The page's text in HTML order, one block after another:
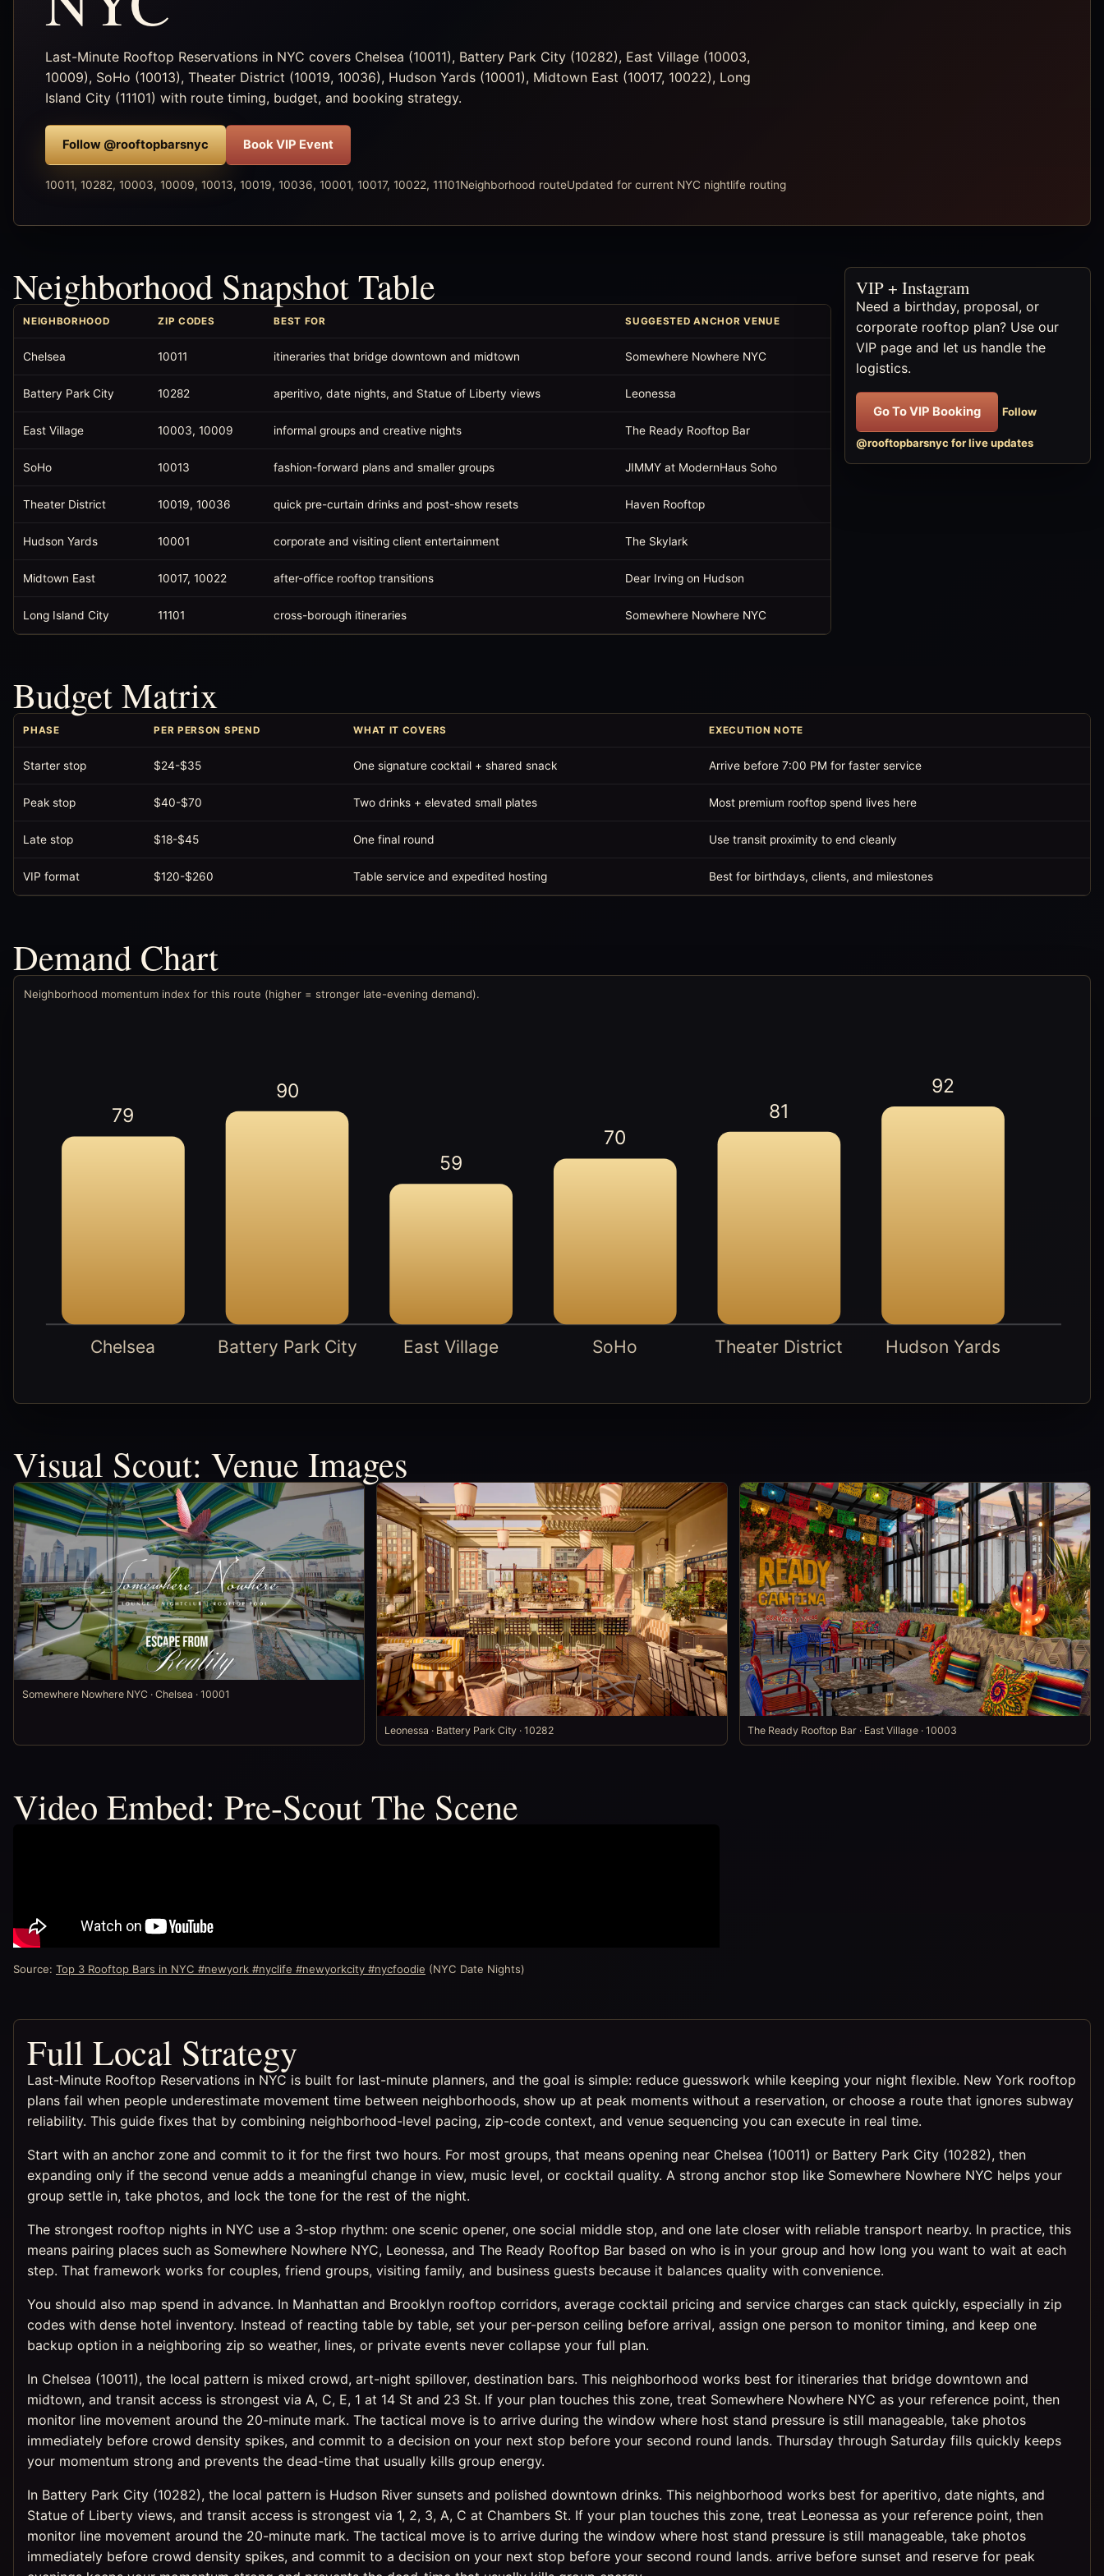
Last-Minute Rooftop Reservations in NYC covers Chelsea (10011), Battery Park City (10282), East Village (10003,
10009), SoHo (10013), Theater District (10019, 10036), Hudson Yards (10001), Midtown East (10017, 10022), Long
Island City (11101) with route timing, budget, and booking strategy.
Follow @rooftopbarsnyc Book VIP Event
10011, 10282, 10003, 10009, 10013, 10019, 10036, 10001, 10017, 10022, 11101Neighborhood routeUpdated for current NYC nightlife routing
Neighborhood Snapshot Table
NEIGHBORHOOD ZIP CODES BEST FOR SUGGESTED ANCHOR VENUE
Chelsea 10011 itineraries that bridge downtown and midtown Somewhere Nowhere NYC
Battery Park City 10282 aperitivo, date nights, and Statue of Liberty views Leonessa
East Village 10003, 10009 informal groups and creative nights The Ready Rooftop Bar
SoHo 10013 fashion-forward plans and smaller groups JIMMY at ModernHaus Soho
Theater District 10019, 10036 quick pre-curtain drinks and post-show resets Haven Rooftop
Hudson Yards 10001 corporate and visiting client entertainment The Skylark
Midtown East 10017, 10022 after-office rooftop transitions Dear Irving on Hudson
Long Island City 11101 cross-borough itineraries Somewhere Nowhere NYC
VIP + Instagram
Need a birthday, proposal, or
corporate rooftop plan? Use our
VIP page and let us handle the
logistics.
Go To VIP Booking Follow
@rooftopbarsnyc for live updates
Budget Matrix
PHASE PER PERSON SPEND WHAT IT COVERS EXECUTION NOTE
Starter stop $24-$35 One signature cocktail + shared snack Arrive before 7:00 PM for faster service
Peak stop $40-$70 Two drinks + elevated small plates Most premium rooftop spend lives here
Late stop $18-$45 One final round Use transit proximity to end cleanly
VIP format $120-$260 Table service and expedited hosting Best for birthdays, clients, and milestones
Demand Chart
Neighborhood momentum index for this route (higher = stronger late-evening demand).
79
Chelsea
90
Battery Park City
59
East Village
70
SoHo
81
Theater District
92
Hudson Yards
Visual Scout: Venue Images
Somewhere Nowhere NYC · Chelsea · 10001
Leonessa · Battery Park City · 10282 The Ready Rooftop Bar · East Village · 10003
Video Embed: Pre-Scout The Scene
Source: Top 3 Rooftop Bars in NYC #newyork #nyclife #newyorkcity #nycfoodie (NYC Date Nights)
Full Local Strategy
Last-Minute Rooftop Reservations in NYC is built for last-minute planners, and the goal is simple: reduce guesswork while keeping your night flexible. New York rooftop
plans fail when people underestimate movement time between neighborhoods, show up at peak moments without a reservation, or choose a route that ignores subway
reliability. This guide fixes that by combining neighborhood-level pacing, zip-code context, and venue sequencing you can execute in real time.
Start with an anchor zone and commit to it for the first two hours. For most groups, that means opening near Chelsea (10011) or Battery Park City (10282), then
expanding only if the second venue adds a meaningful change in view, music level, or cocktail quality. A strong anchor stop like Somewhere Nowhere NYC helps your
group settle in, take photos, and lock the tone for the rest of the night.
The strongest rooftop nights in NYC use a 3-stop rhythm: one scenic opener, one social middle stop, and one late closer with reliable transport nearby. In practice, this
means pairing places such as Somewhere Nowhere NYC, Leonessa, and The Ready Rooftop Bar based on who is in your group and how long you want to wait at each
step. That framework works for couples, friend groups, visiting family, and business guests because it balances quality with convenience.
You should also map spend in advance. In Manhattan and Brooklyn rooftop corridors, average cocktail pricing and service charges can stack quickly, especially in zip
codes with dense hotel inventory. Instead of reacting table by table, set your per-person ceiling before arrival, assign one person to monitor timing, and keep one
backup option in a neighboring zip so weather, lines, or private events never collapse your full plan.
In Chelsea (10011), the local pattern is mixed crowd, art-night spillover, destination bars. This neighborhood works best for itineraries that bridge downtown and
midtown, and transit access is strongest via A, C, E, 1 at 14 St and 23 St. If your plan touches this zone, treat Somewhere Nowhere NYC as your reference point, then
monitor line movement around the 20-minute mark. The tactical move is to arrive during the window where host stand pressure is still manageable, take photos
immediately before crowd density spikes, and commit to a decision on your next stop before your second round lands. Thursday through Saturday fills quickly keeps
your momentum strong and prevents the dead-time that usually kills group energy.
In Battery Park City (10282), the local pattern is Hudson River sunsets and polished downtown drinks. This neighborhood works best for aperitivo, date nights, and
Statue of Liberty views, and transit access is strongest via 1, 2, 3, A, C at Chambers St. If your plan touches this zone, treat Leonessa as your reference point, then
monitor line movement around the 20-minute mark. The tactical move is to arrive during the window where host stand pressure is still manageable, take photos
immediately before crowd density spikes, and commit to a decision on your next stop before your second round lands. arrive before sunset and reserve for peak